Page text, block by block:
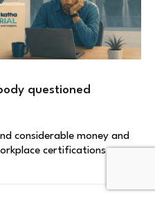
questioned
considerable money and
certifications.